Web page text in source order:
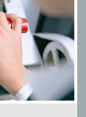
Initial &
Recurrent